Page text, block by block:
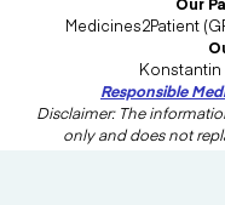
Medicines2Patient
Konstantin
Responsible
Disclaimer: The
only and does not